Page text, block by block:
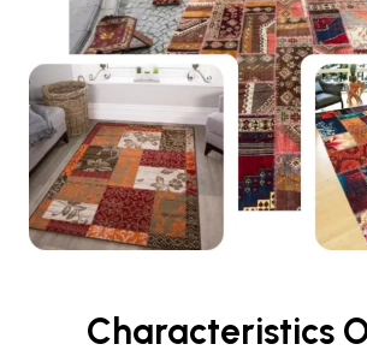
Characteristics